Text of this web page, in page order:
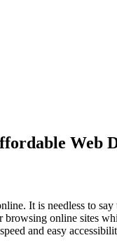
Web
It is needless to
online sites
and easy